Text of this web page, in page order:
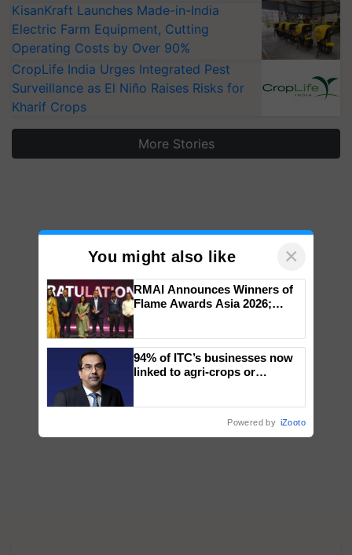
KisanKraft Launches Made-in-India
Electric Farm Equipment, Cutting
Operating Costs by Over 90%
CropLife India Urges Integrated Pest
Surveillance as El Niño Raises Risks for
Kharif Crops
More Stories
You might also like ×
RMAI Announces Winners of
Flame Awards Asia 2026;
wins Client of the Year
honours
94% of ITC’s businesses now
linked to agri-crops or
Powered by iZooto